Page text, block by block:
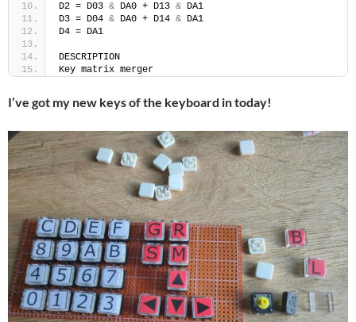
D2 = D03 & DA0 + D13 & DA1
D3 = D04 & DA0 + D14 & DA1
D4 = DA1
DESCRIPTION
Key matrix merger
I’ve got my new keys of the keyboard in today!